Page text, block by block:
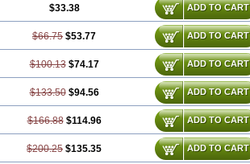
$33.38 ADD TO CART
$66.75 $53.77 ADD TO CART
$100.13 $74.17 ADD TO CART
$133.50 $94.56 ADD TO CART
$166.88 $114.96 ADD TO CART
$200.25 $135.35 ADD TO CART